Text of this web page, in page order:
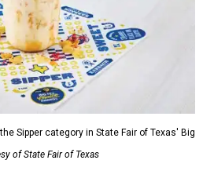
Sipper category in State Fair of Texas' Big
of State Fair of Texas